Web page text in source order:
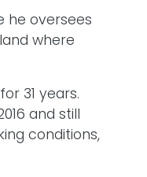
he oversees
where
31 years.
and still
conditions,